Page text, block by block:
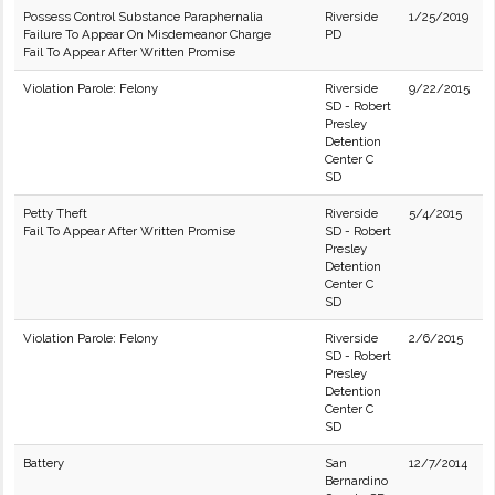
Possess Control Substance Paraphernalia
Failure To Appear On Misdemeanor Charge
Fail To Appear After Written Promise
Riverside
PD
1/25/2019
Violation Parole: Felony
Riverside
SD - Robert
Presley
Detention
Center C
SD
9/22/2015
Petty Theft
Fail To Appear After Written Promise
Riverside
SD - Robert
Presley
Detention
Center C
SD
5/4/2015
Violation Parole: Felony
Riverside
SD - Robert
Presley
Detention
Center C
SD
2/6/2015
Battery
San
Bernardino
12/7/2014